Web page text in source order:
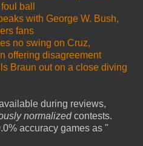
ball
with George W. Bush,
fans
no swing on Cruz,
offering disagreement
Braun out on a close diving
during reviews,
normalizedcontests.
accuracy games as "